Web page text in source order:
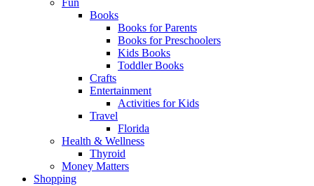
Fun
Books
Books for Parents
Books for Preschoolers
Kids Books
Toddler Books
Crafts
Entertainment
Activities for Kids
Travel
Florida
Health & Wellness
Thyroid
Money Matters
Shopping